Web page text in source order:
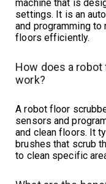
machine that is
settings. It is an
and programming to
floors efficiently.
How does a
work?
A robot floor
sensors and
and clean floors. It
brushes that scrub
to clean specific